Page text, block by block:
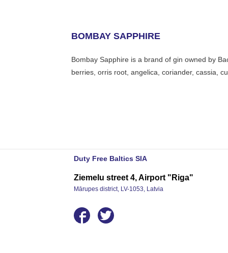
BOMBAY SAPPHIRE
Bombay Sapphire is a brand of gin owned by
berries, orris root, angelica, coriander, cassia,
Duty Free Baltics SIA
Ziemelu street 4, Airport "Riga"
Mārupes district, LV-1053, Latvia